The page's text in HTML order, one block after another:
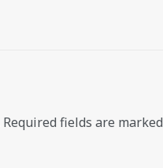
Required fields are marked